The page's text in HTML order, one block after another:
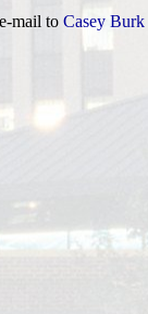
mail toCasey Burk